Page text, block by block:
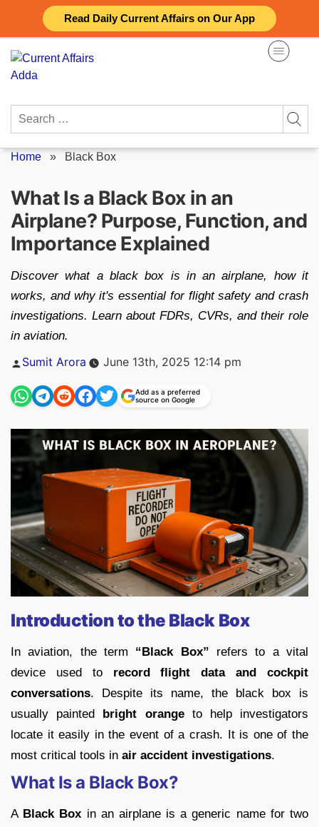
Read Daily Current Affairs on Our App
content
Search
Home » Black Box
What Is a Black Box in an
Airplane? Purpose, Function, and
Importance Explained
Discover what a black box is in an airplane, how it
works, and why it's essential for flight safety and crash
investigations. Learn about FDRs, CVRs, and their role
in aviation.
Posted
Sumit Arora June 13th, 2025 12:14 pm
Add as a preferred
source on Google
Introduction to the Black Box
In aviation, the term “Black Box” refers to a vital
device used to record flight data and cockpit
conversations. Despite its name, the black box is
usually painted bright orangeto help investigators
locate it easily in the event of a crash. It is one of the
most critical tools in air accident investigations.
What Is a Black Box?
A Black Box in an airplane is a generic name for two